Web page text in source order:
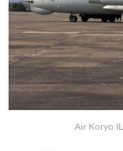
Air Koryo